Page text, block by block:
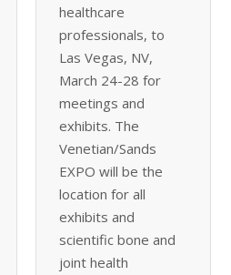
healthcare
professionals, to
Las Vegas, NV,
March 24-28 for
meetings and
exhibits. The
Venetian/Sands
EXPO will be the
location for all
exhibits and
scientific bone and
joint health